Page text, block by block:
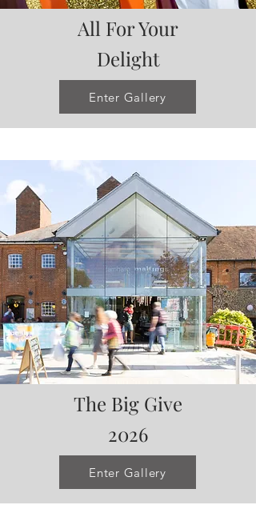
All For Your
Delight
Enter Gallery
The Big Give
2026
Enter Gallery